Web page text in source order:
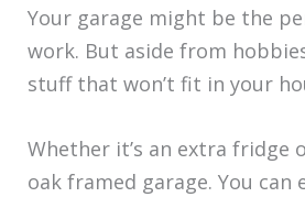
Your garage might be the
work. But aside from
stuff that won’t fit in your
Whether it’s an extra
oak framed garage. You